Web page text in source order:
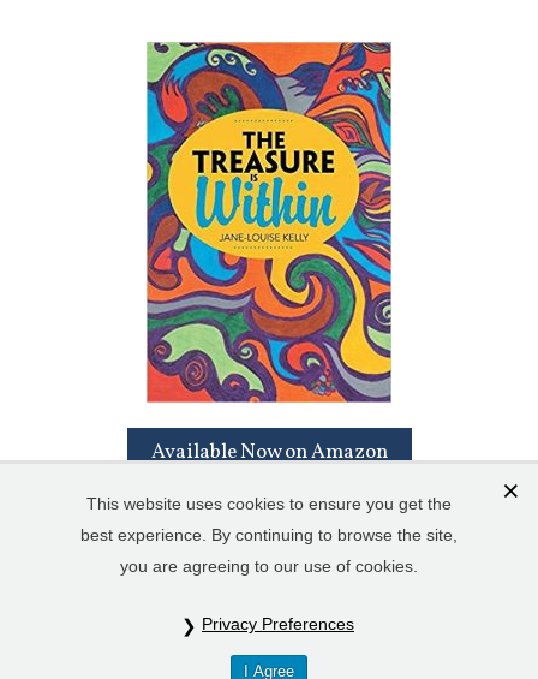
Available Now on Amazon
© Copyright 2023 Jane-LouiseKelly.com. All Rights Reserved. Read
&Cookie Policy
This website uses cookies to ensure you get the
best experience. By continuing to browse the site,
you are agreeing to our use of cookies.
Privacy Preferences
I Agree